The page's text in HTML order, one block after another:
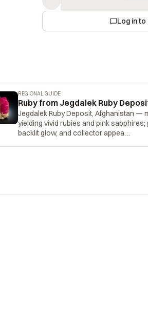
Log in
REGIONAL GUIDE
Ruby from Jegdalek Ruby
Jegdalek Ruby Deposit, Afghanistan —
yielding vivid rubies and pink
backlit glow, and collector appea…